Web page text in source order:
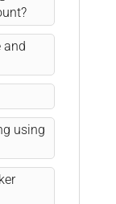
and
using